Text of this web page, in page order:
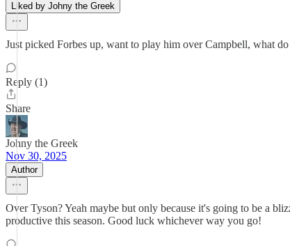
Liked by Johny the Greek
Just picked Forbes up, want to play him over Campbell, what
Reply (1)
Share
Johny the Greek
Nov 30, 2025
Author
Over Tyson? Yeah maybe but only because it's going to be a
productive this season. Good luck whichever way you go!